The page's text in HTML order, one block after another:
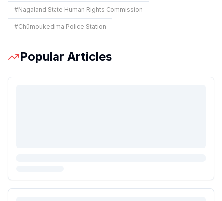
#Nagaland State Human Rights Commission
#Chümoukedima Police Station
Popular Articles